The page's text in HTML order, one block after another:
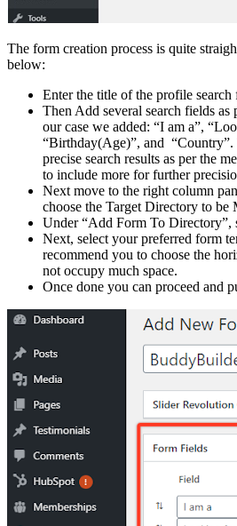
The form creation process is quite
below:
Enter the title of the profile search
Then Add several search fields as
our case we added: “I am a”,
“Birthday(Age)”, and
precise search results as per the
to include more for further
Next move to the right column
choose the Target Directory to be
Under “Add Form To Directory”,
Next, select your preferred form
recommend you to choose the
not occupy much space.
Once done you can proceed and